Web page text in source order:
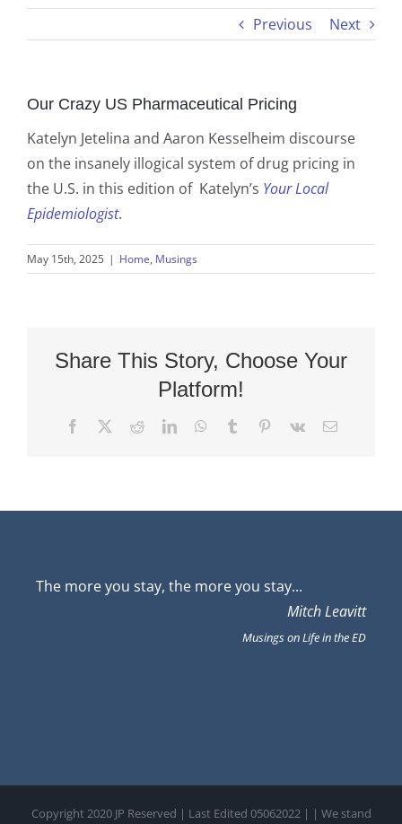
Previous Next
Our Crazy US Pharmaceutical Pricing
Katelyn Jetelina and Aaron Kesselheim discourse
on the insanely illogical system of drug pricing in
the U.S. in this edition of Katelyn’s Your Local
Epidemiologist.
May 15th, 2025 | Home, Musings
Share This Story, Choose Your
Platform!
Facebook RedditLinkedInWhatsApp
Tumblr Pinterest
Vk Email
The more you stay, the more you stay...
Mitch Leavitt
Musings on Life in the ED
Copyright 2020 JP Reserved | Last Edited 05062022 | | We stand